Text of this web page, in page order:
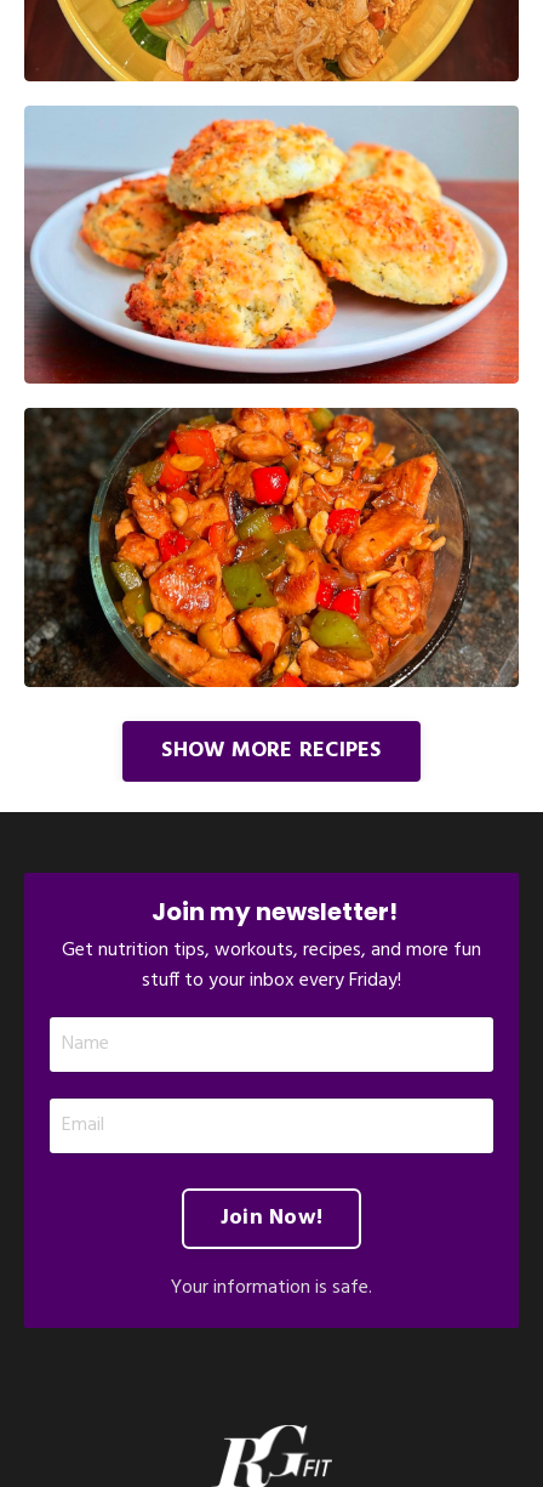
SHOW MORE RECIPES
Join my newsletter!
Get nutrition tips, workouts, recipes, and more fun
stuff to your inbox every Friday!
Join Now!
Your information is safe.